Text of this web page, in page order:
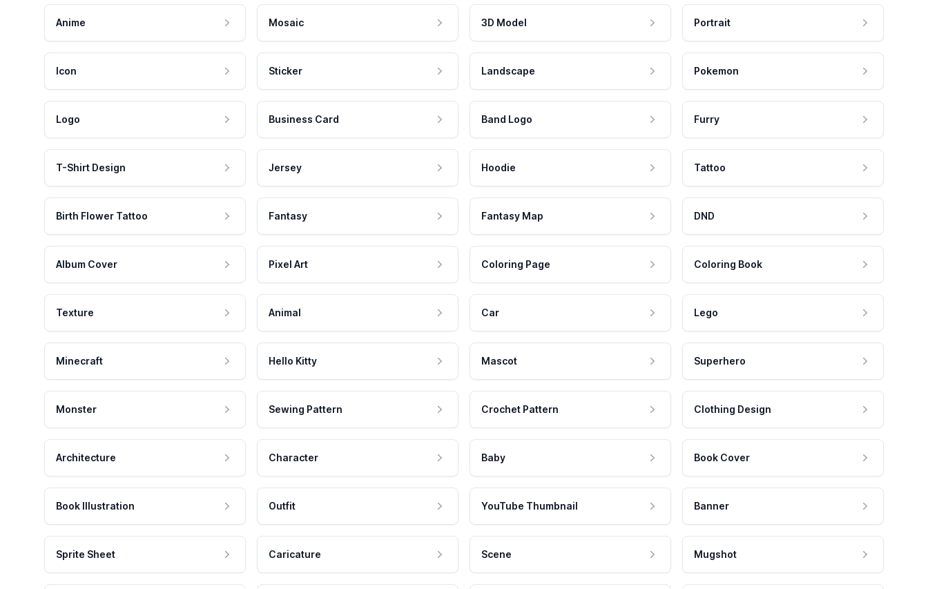
Anime Mosaic 3D Model Portrait
Icon Sticker Landscape Pokemon
Logo Business Card Band Logo Furry
T-Shirt Design Jersey Hoodie Tattoo
Birth Flower Tattoo Fantasy Fantasy Map DND
Album Cover Pixel Art Coloring Page Coloring Book
Texture Animal Car Lego
Minecraft Hello Kitty Mascot Superhero
Monster Sewing Pattern Crochet Pattern Clothing Design
Architecture Character Baby Book Cover
Book Illustration Outfit YouTube Thumbnail Banner
Sprite Sheet Caricature Scene Mugshot